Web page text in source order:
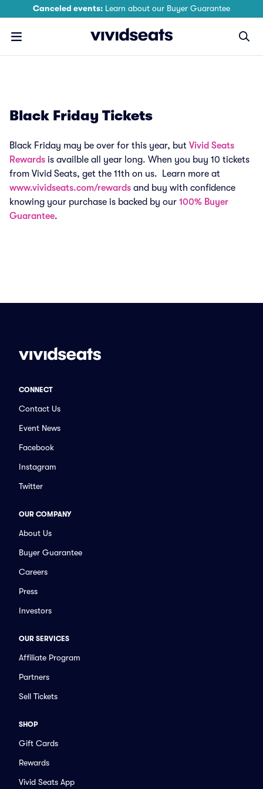
Canceled events: Learn about our Buyer Guarantee
Black Friday Tickets
Black Friday may be over for this year, but Vivid Seats
Rewards is availble all year long. When you buy 10 tickets
from Vivid Seats, get the 11th on us. Learn more at
www.vividseats.com/rewards and buy with confidence
knowing your purchase is backed by our 100% Buyer
Guarantee.
CONNECT
Contact Us
Event News
Facebook
Instagram
Twitter
OUR COMPANY
About Us
Buyer Guarantee
Careers
Press
Investors
OUR SERVICES
Affiliate Program
Partners
Sell Tickets
SHOP
Gift Cards
Rewards
Vivid Seats App